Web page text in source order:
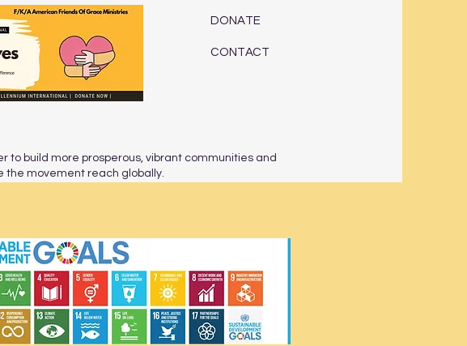
DONATE
CONTACT
to build more prosperous, vibrant communities and
the movement reach globally.